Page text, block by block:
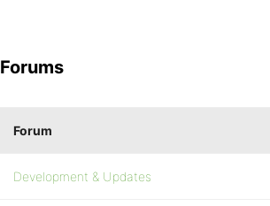
Forums
Forum
Development & Updates